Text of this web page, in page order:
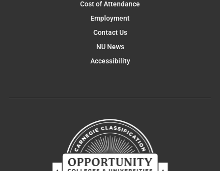
Cost of Attendance
Employment
Contact Us
NU News
Accessibility